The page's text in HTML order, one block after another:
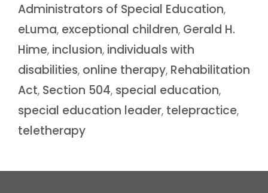
Administrators of Special Education,
eLuma, exceptional children, Gerald H.
Hime, inclusion, individuals with
disabilities, online therapy, Rehabilitation
Act, Section 504, special education,
special education leader, telepractice,
teletherapy